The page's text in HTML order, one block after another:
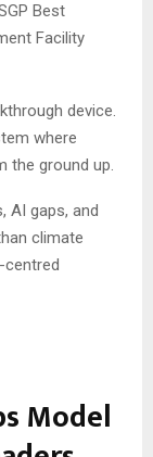
Best
Facility
device.
where
the ground up.
AI gaps, and
climate
Model